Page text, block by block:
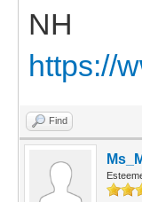
NH
https://
Find